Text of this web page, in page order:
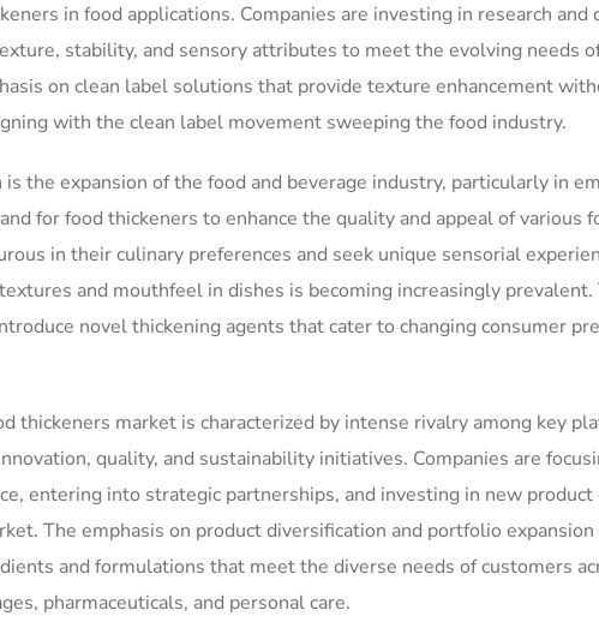
in food applications. Companies are investing in research and
stability, and sensory attributes to meet the evolving needs
on clean label solutions that provide texture enhancement
with the clean label movement sweeping the food industry.
the expansion of the food and beverage industry, particularly in
for food thickeners to enhance the quality and appeal of various
in their culinary preferences and seek unique sensorial
and mouthfeel in dishes is becoming increasingly
novel thickening agents that cater to changing consumer
thickeners market is characterized by intense rivalry among key
quality, and sustainability initiatives. Companies are
entering into strategic partnerships, and investing in new
The emphasis on product diversification and portfolio
and formulations that meet the diverse needs of customers
pharmaceuticals, and personal care.